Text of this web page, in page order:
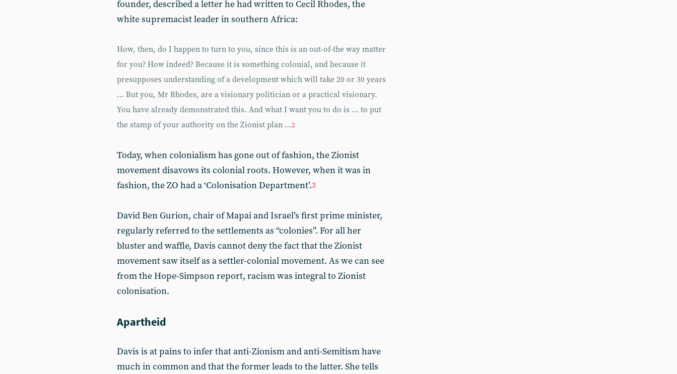
founder, described a letter he had written to Cecil Rhodes, the
white supremacist leader in southern Africa:
How, then, do I happen to turn to you, since this is an out-of-the way matter
for you? How indeed? Because it is something colonial, and because it
presupposes understanding of a development which will take 20 or 30 years
… But you, Mr Rhodes, are a visionary politician or a practical visionary.
You have already demonstrated this. And what I want you to do is … to put
the stamp of your authority on the Zionist plan …2
Today, when colonialism has gone out of fashion, the Zionist
movement disavows its colonial roots. However, when it was in
fashion, the ZO had a ‘Colonisation Department’.3
David Ben Gurion, chair of Mapai and Israel’s first prime minister,
regularly referred to the settlements as “colonies”. For all her
bluster and waffle, Davis cannot deny the fact that the Zionist
movement saw itself as a settler-colonial movement. As we can see
from the Hope-Simpson report, racism was integral to Zionist
colonisation.
Apartheid
Davis is at pains to infer that anti-Zionism and anti-Semitism have
much in common and that the former leads to the latter. She tells